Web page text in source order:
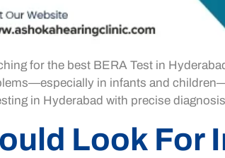
for the best BERA Test in
in infants and
in Hyderabad with precise
Look For